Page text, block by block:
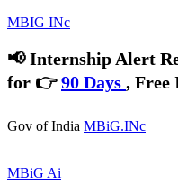
MBIG INc
📢Internship Alert
for 👉90 Days , Free
Gov of India MBiG.INc
MBiG Ai